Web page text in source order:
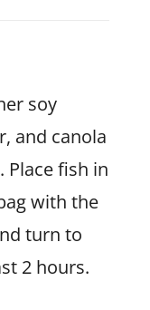
soy
and canola
Place fish in
with the
turn to
2 hours.